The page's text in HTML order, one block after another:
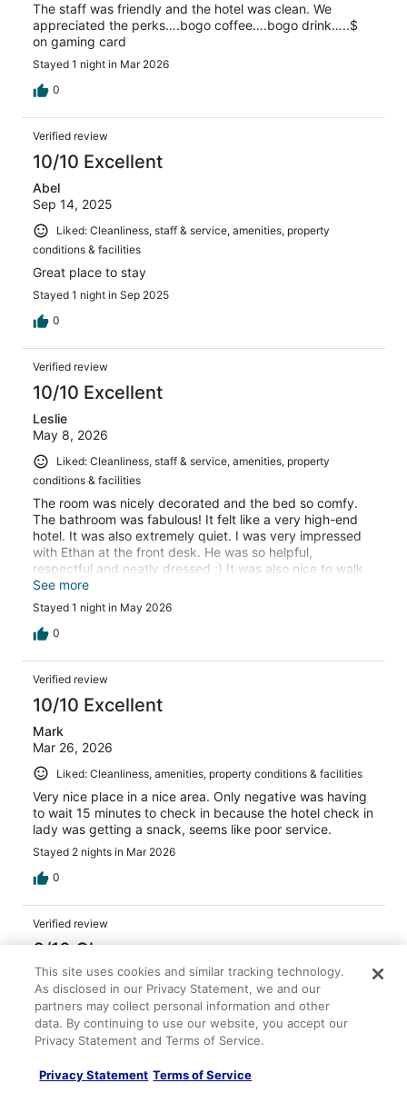
The staff was friendly and the hotel was clean. We
appreciated the perks….bogo coffee….bogo drink…..$
on gaming card
Stayed 1 night in Mar 2026
0
Verified review
10/10 Excellent
Abel
Sep 14, 2025
Liked: Cleanliness, staff & service, amenities, property
conditions & facilities
Great place to stay
Stayed 1 night in Sep 2025
0
Verified review
10/10 Excellent
Leslie
May 8, 2026
Liked: Cleanliness, staff & service, amenities, property
conditions & facilities
The room was nicely decorated and the bed so comfy.
The bathroom was fabulous! It felt like a very high-end
hotel. It was also extremely quiet. I was very impressed
with Ethan at the front desk. He was so helpful,
respectful and neatly dressed ;) It was also nice to walk
downstairs right onto main street where all of the
restaurants, shops and little casinos are walkable. Highly
recommend!
See more
Stayed 1 night in May 2026
0
Verified review
10/10 Excellent
Mark
Mar 26, 2026
Liked: Cleanliness, amenities, property conditions & facilities
Very nice place in a nice area. Only negative was having
to wait 15 minutes to check in because the hotel check in
lady was getting a snack, seems like poor service.
Stayed 2 nights in Mar 2026
0
Verified review
6/10 Okay
Sarah
Apr 20, 2026
Liked: Cleanliness, staff & service, property conditions &
facilities
down the street due to the hotel parking being full. The
This site uses cookies and similar tracking technology.
As disclosed in our Privacy Statement, we and our
partners may collect personal information and other
data. By continuing to use our website, you accept our
Privacy Statement and Terms of Service.
Privacy Statement Terms of Service